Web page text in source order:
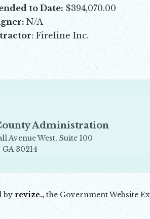
to Date: $394,070.00
N/A
: Fireline Inc.
Administration
Avenue West, Suite 100
30214
by revize., the Government Website